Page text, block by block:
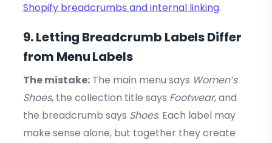
Shopify breadcrumbs and internal linking.
9. Letting Breadcrumb Labels Differ
from Menu Labels
The mistake: The main menu says Women’s
Shoes, the collection title says Footwear, and
the breadcrumb says Shoes. Each label may
make sense alone, but together they create